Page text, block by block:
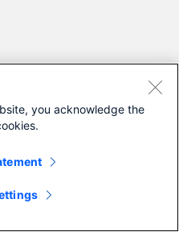
you acknowledge the